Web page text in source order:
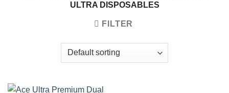
ULTRA DISPOSABLES
FILTER